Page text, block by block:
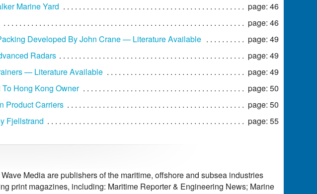
Marine Yard
page: 46
page: 46
Developed By John Crane — Literature Available
page: 49
Radars
page: 49
— Literature Available
page: 49
Hong Kong Owner
page: 50
Product Carriers
page: 50
Fjellstrand
page: 55
Media are publishers of the maritime, offshore and subsea industries
print magazines, including: Maritime Reporter & Engineering News; Marine